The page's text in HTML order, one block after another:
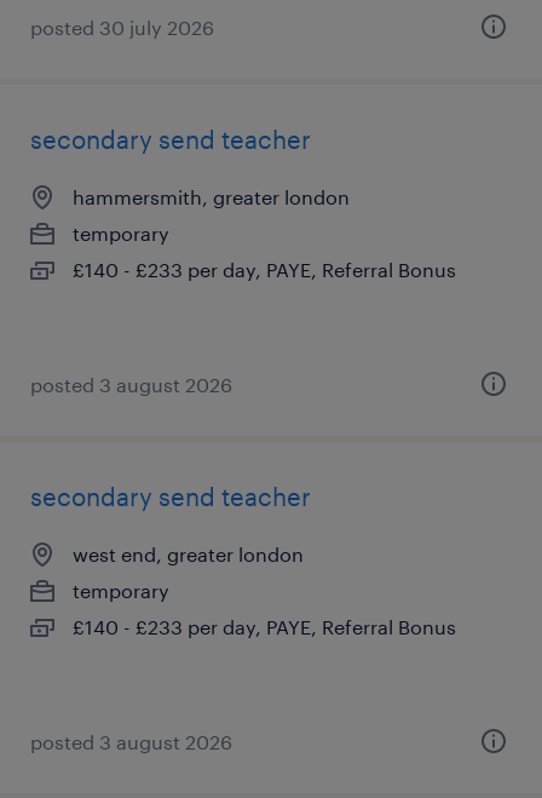
posted 30 july 2026
secondary send teacher
hammersmith, greater london
temporary
£140 - £233 per day, PAYE, Referral Bonus
posted 3 august 2026
secondary send teacher
west end, greater london
temporary
£140 - £233 per day, PAYE, Referral Bonus
posted 3 august 2026